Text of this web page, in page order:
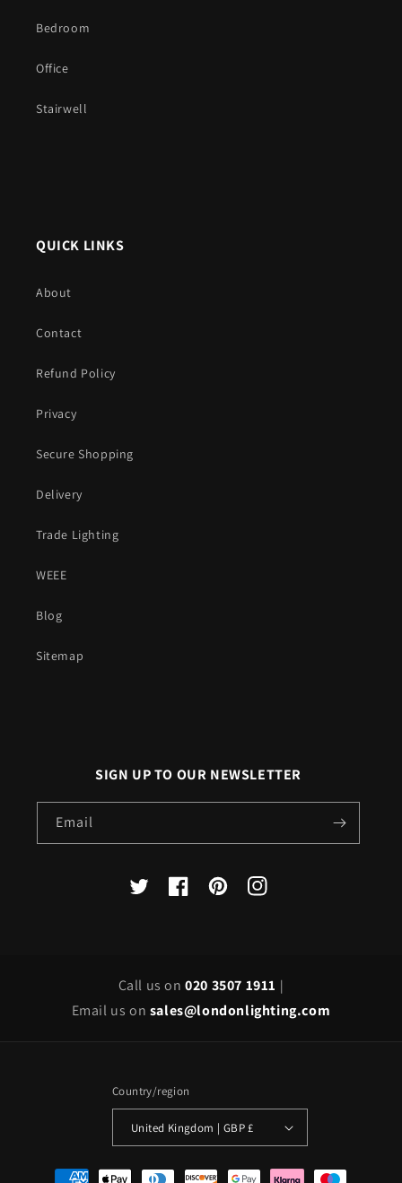
Bedroom
Office
Stairwell
QUICK LINKS
About
Contact
Refund Policy
Privacy
Secure Shopping
Delivery
Trade Lighting
WEEE
Blog
Sitemap
SIGN UP TO OUR NEWSLETTER
Email
X
FacebookPinterestInstagram
Call us on020 3507 1911 |
Email us on sales@londonlighting.com
Country/region
United Kingdom | GBP £
Payment